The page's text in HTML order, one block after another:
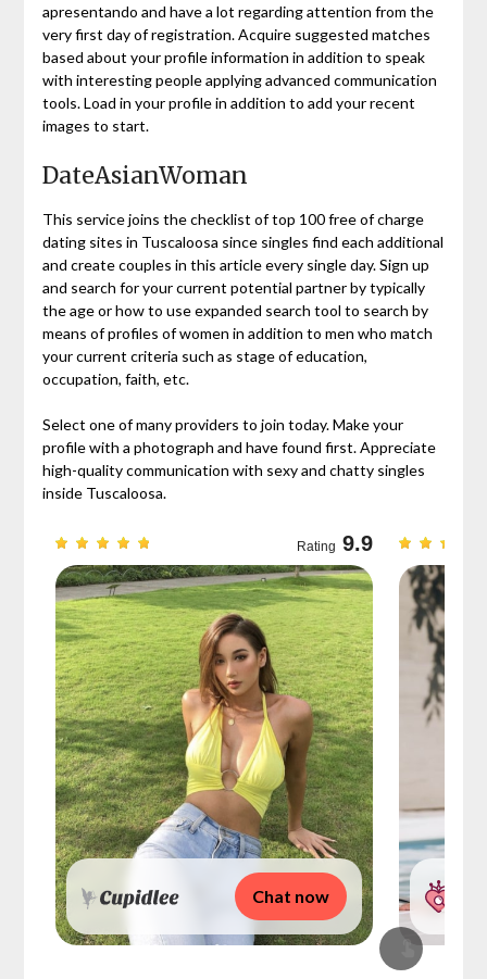
apresentando and have a lot regarding attention from the
very first day of registration. Acquire suggested matches
based about your profile information in addition to speak
with interesting people applying advanced communication
tools. Load in your profile in addition to add your recent
images to start.
DateAsianWoman
This service joins the checklist of top 100 free of charge
dating sites in Tuscaloosa since singles find each additional
and create couples in this article every single day. Sign up
and search for your current potential partner by typically
the age or how to use expanded search tool to search by
means of profiles of women in addition to men who match
your current criteria such as stage of education,
occupation, faith, etc.
Select one of many providers to join today. Make your
profile with a photograph and have found first. Appreciate
high-quality communication with sexy and chatty singles
inside Tuscaloosa.
Rating 9.9
Chat now